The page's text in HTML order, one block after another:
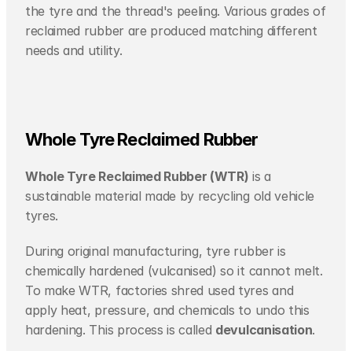
the tyre and the thread's peeling. Various grades of
reclaimed rubber are produced matching different
needs and utility.
Whole Tyre Reclaimed Rubber
Whole Tyre Reclaimed Rubber (WTR) is a
sustainable material made by recycling old vehicle
tyres.
During original manufacturing, tyre rubber is
chemically hardened (vulcanised) so it cannot melt.
To make WTR, factories shred used tyres and
apply heat, pressure, and chemicals to undo this
hardening. This process is called devulcanisation.